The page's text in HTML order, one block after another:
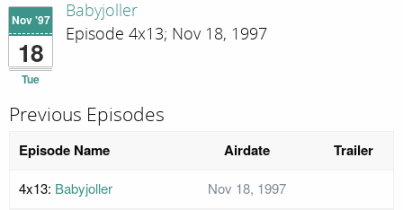
Nov '97
18
Tue
Babyjoller
Episode 4x13; Nov 18, 1997
Previous Episodes
Episode Name Airdate Trailer
4x13: Babyjoller
Nov 18, 1997